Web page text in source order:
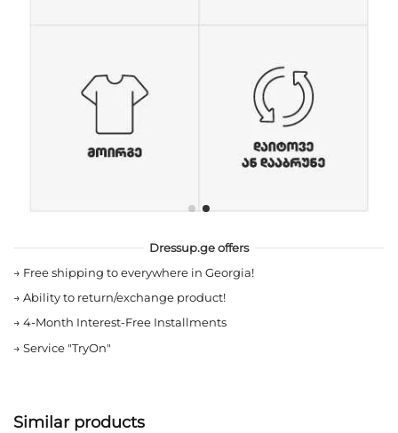
Dressup.ge offers
→ Free shipping to everywhere in Georgia!
→ Ability to return/exchange product!
→ 4-Month Interest-Free Installments
→ Service "TryOn"
Similar products